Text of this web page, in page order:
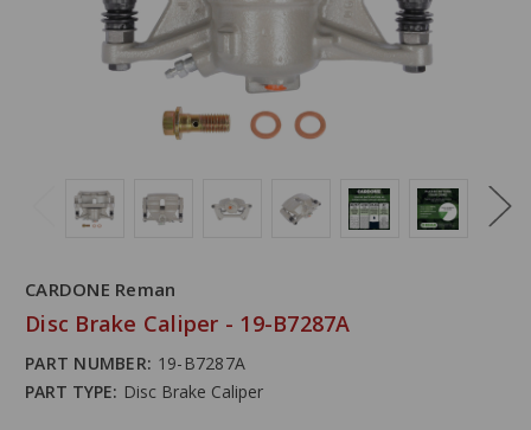
CARDONE Reman
Disc Brake Caliper - 19-B7287A
PART NUMBER: 19-B7287A
PART TYPE: Disc Brake Caliper